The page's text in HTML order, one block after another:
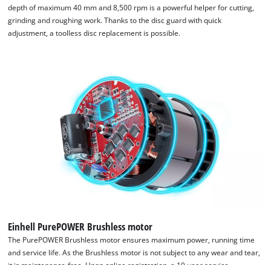
depth of maximum 40 mm and 8,500 rpm is a powerful helper for cutting,
grinding and roughing work. Thanks to the disc guard with quick
adjustment, a toolless disc replacement is possible.
Einhell PurePOWER Brushless motor
The PurePOWER Brushless motor ensures maximum power, running time
and service life. As the Brushless motor is not subject to any wear and tear,